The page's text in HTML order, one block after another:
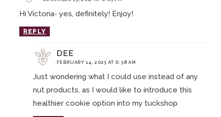
Hi Victoria- yes, definitely! Enjoy!
REPLY
DEE
FEBRUARY 14, 2023 AT 6:38 AM
Just wondering what I could use instead of any
nut products, as I would like to introduce this
healthier cookie option into my tuckshop